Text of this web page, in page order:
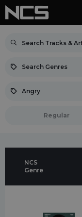
Search Genres
Angry
Regular
NCS
Genre